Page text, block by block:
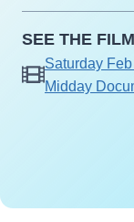
SEE THE FILM
Saturday
Midday